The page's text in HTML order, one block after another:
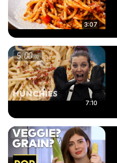
3:07
7:10